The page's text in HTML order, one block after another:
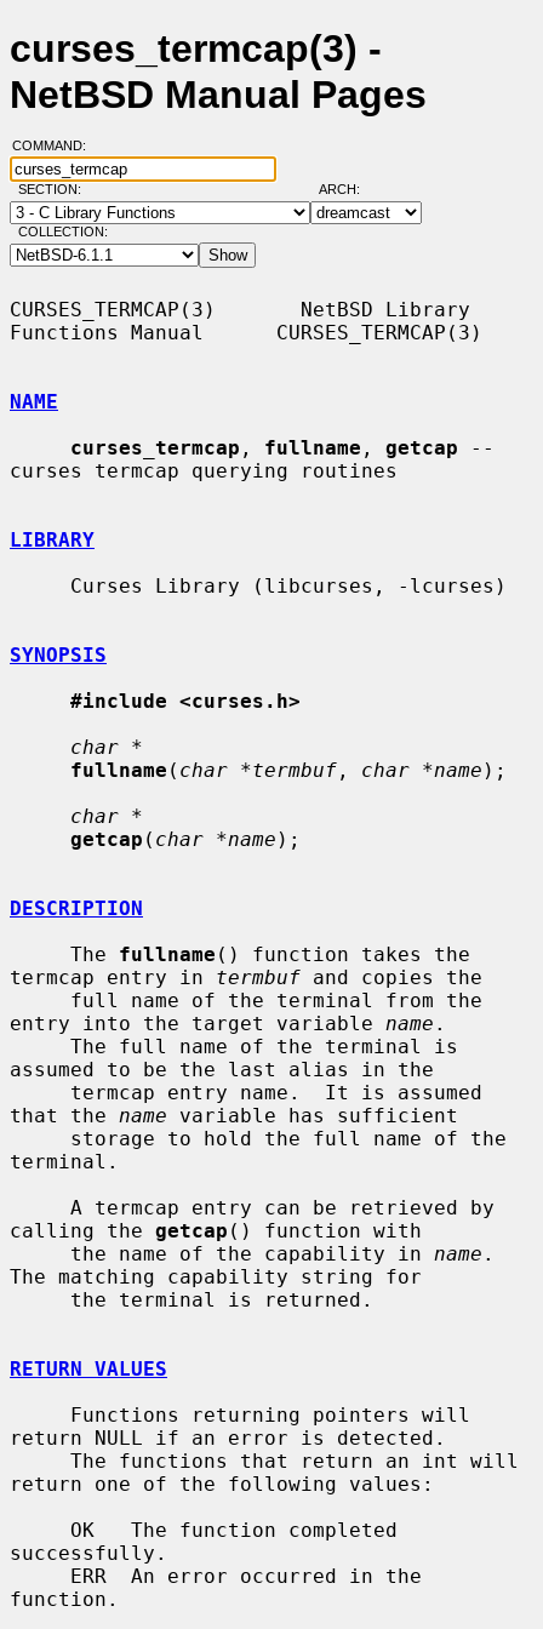
curses_termcap(3) -
NetBSD Manual Pages
COMMAND:
SECTION: ARCH:
COLLECTION:
CURSES_TERMCAP(3)       NetBSD Library
Functions Manual      CURSES_TERMCAP(3)
NAME
curses_termcap , fullname , getcap --
curses termcap querying routines
LIBRARY
SYNOPSIS
#include <curses.h>
char *
fullname ( char *termbuf , char *name );
char *
getcap ( char *name );
DESCRIPTION
     The
fullname () function takes the
termcap entry in termbuf and copies the
entry into the target variable name .
assumed to be the last alias in the
that the name variable has sufficient
terminal.
calling the getcap () function with
     the name of the capability in
name .
The matching capability string for
RETURN VALUES
return NULL if an error is detected.
return one of the following values:
successfully.
function.